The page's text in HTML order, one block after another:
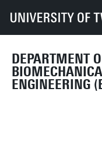
DEPARTMENT
ENGINEERING